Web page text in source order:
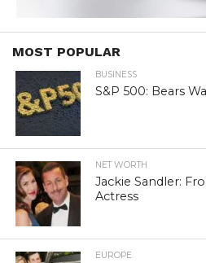
MOST POPULAR
BUSINESS
S&P 500: Bears
NET WORTH
Jackie Sandler:
Actress
EUROPE